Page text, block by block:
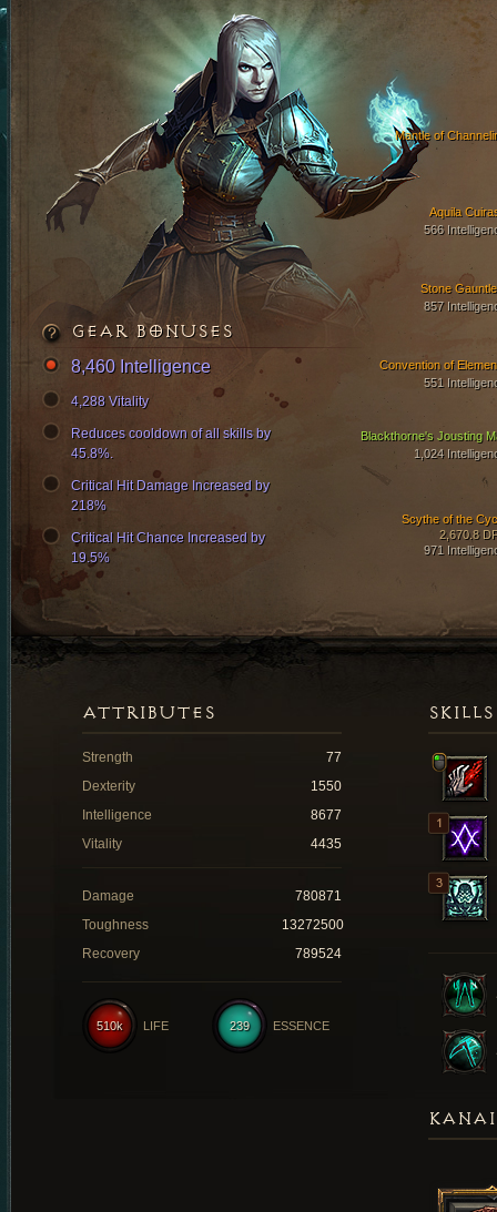
Aquila
566
Stone
857
Mantle of
Blackthorne's Jousting
1,024
Scythe of the
2,670.8
971
Convention of
551
GEAR BONUSES
8,460 Intelligence
4,288 Vitality
Reduces cooldown of all skills by
45.8%.
Critical Hit Damage Increased by
218%
Critical Hit Chance Increased by
19.5%
SKILLS
ATTRIBUTES
Strength
77
Dexterity
1550
Intelligence
8677
Vitality
4435
Damage
780871
Toughness
13272500
Recovery
789524
239 ESSENCE
510k LIFE